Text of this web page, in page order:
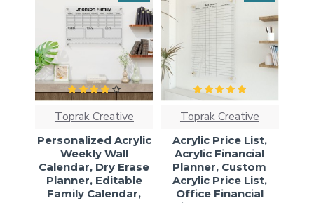
Toprak Creative
Personalized Acrylic
Weekly Wall
Calendar, Dry Erase
Planner, Editable
Family Calendar,
Toprak Creative
Acrylic Price List,
Acrylic Financial
Planner, Custom
Acrylic Price List,
Office Financial